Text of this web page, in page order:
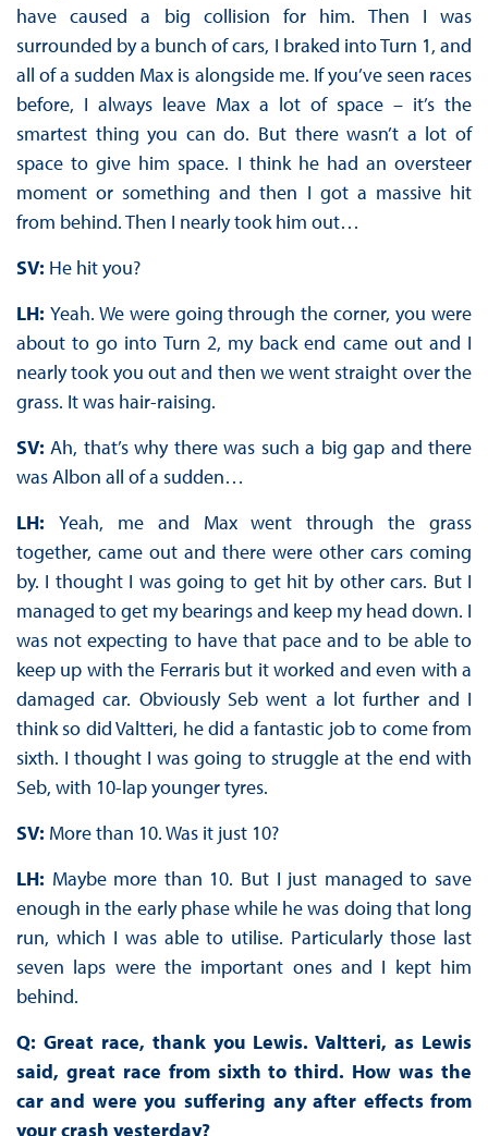
have caused a big collision for him. Then I was
surrounded by a bunch of cars, I braked into Turn 1, and
all of a sudden Max is alongside me. If you’ve seen races
before, I always leave Max a lot of space – it’s the
smartest thing you can do. But there wasn’t a lot of
space to give him space. I think he had an oversteer
moment or something and then I got a massive hit
from behind. Then I nearly took him out…
SV: He hit you?
LH: Yeah. We were going through the corner, you were
about to go into Turn 2, my back end came out and I
nearly took you out and then we went straight over the
grass. It was hair-raising.
SV: Ah, that’s why there was such a big gap and there
was Albon all of a sudden…
LH: Yeah, me and Max went through the grass
together, came out and there were other cars coming
by. I thought I was going to get hit by other cars. But I
managed to get my bearings and keep my head down. I
was not expecting to have that pace and to be able to
keep up with the Ferraris but it worked and even with a
damaged car. Obviously Seb went a lot further and I
think so did Valtteri, he did a fantastic job to come from
sixth. I thought I was going to struggle at the end with
Seb, with 10-lap younger tyres.
SV: More than 10. Was it just 10?
LH: Maybe more than 10. But I just managed to save
enough in the early phase while he was doing that long
run, which I was able to utilise. Particularly those last
seven laps were the important ones and I kept him
behind.
Q: Great race, thank you Lewis. Valtteri, as Lewis
said, great race from sixth to third. How was the
car and were you suffering any after effects from
your crash yesterday?